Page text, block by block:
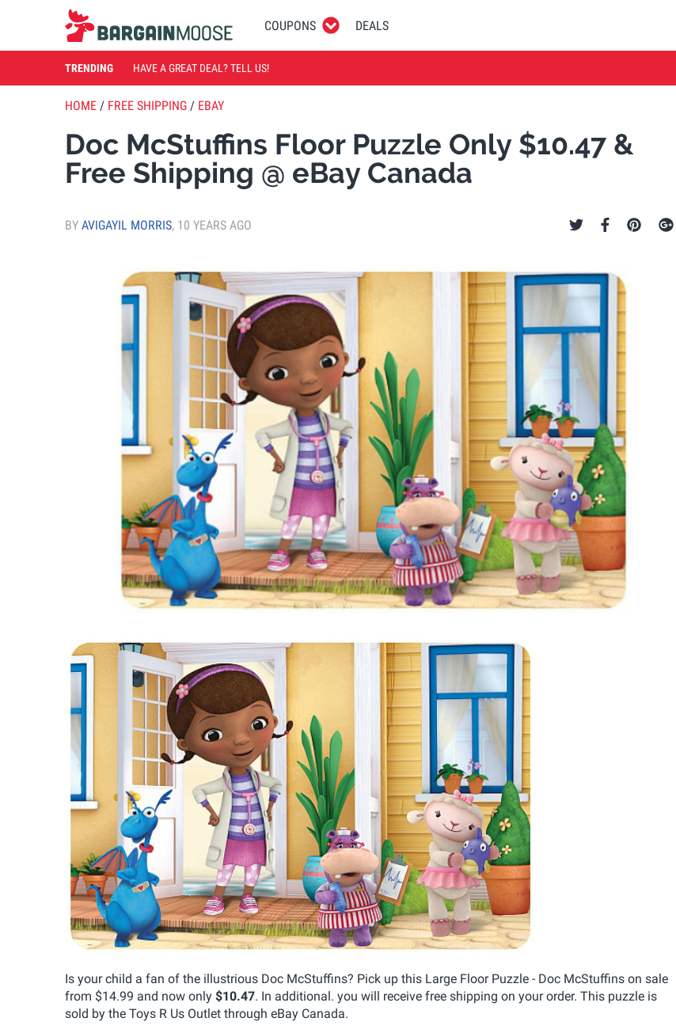
COUPONS DEALS
TRENDING HAVE A GREAT DEAL? TELL US!
HOME / FREE SHIPPING / EBAY
Doc McStuffins Floor Puzzle Only $10.47 &
Free Shipping @ eBay Canada
BY AVIGAYIL MORRIS, 10 YEARS AGO
Is your child a fan of the illustrious Doc McStuffins? Pick up this Large Floor Puzzle - Doc McStuffins on sale
from $14.99 and now only $10.47. In additional. you will receive free shipping on your order. This puzzle is
sold by the Toys R Us Outlet through eBay Canada.